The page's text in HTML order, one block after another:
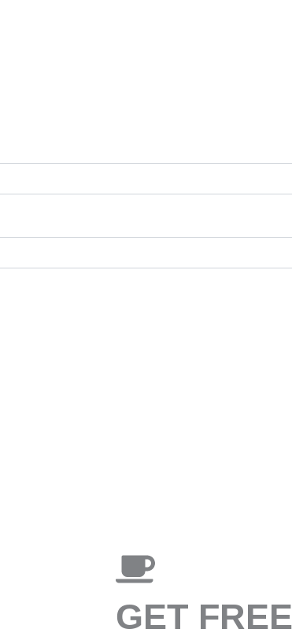
GET FREE